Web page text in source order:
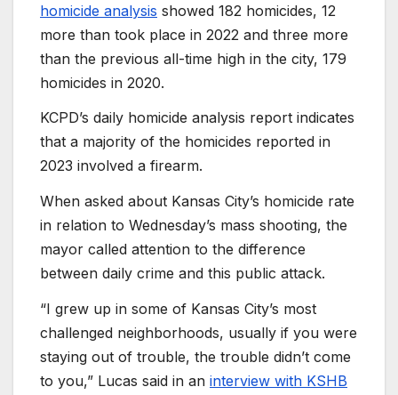
homicide analysis showed 182 homicides, 12
more than took place in 2022 and three more
than the previous all-time high in the city, 179
homicides in 2020.
KCPD’s daily homicide analysis report indicates
that a majority of the homicides reported in
2023 involved a firearm.
When asked about Kansas City’s homicide rate
in relation to Wednesday’s mass shooting, the
mayor called attention to the difference
between daily crime and this public attack.
“I grew up in some of Kansas City’s most
challenged neighborhoods, usually if you were
staying out of trouble, the trouble didn’t come
to you,” Lucas said in an interview with KSHB